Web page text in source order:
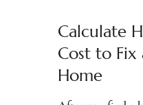
Calculate
Cost to Fix
Home